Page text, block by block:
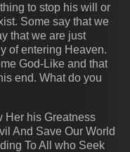
to stop his will or
Some say that we
that we are just
of entering Heaven.
God-Like and that
end. What do you
Her his Greatness
And Save Our World
To All who Seek